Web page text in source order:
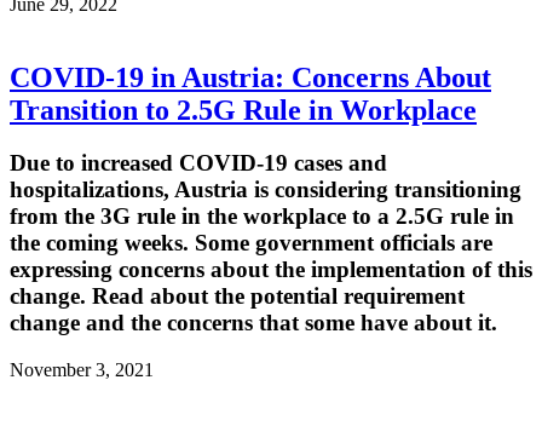
COVID-19 in Austria: Concerns About
Transition to 2.5G Rule in Workplace
Due to increased COVID-19 cases and
hospitalizations, Austria is considering transitioning
from the 3G rule in the workplace to a 2.5G rule in
the coming weeks. Some government officials are
expressing concerns about the implementation of this
change. Read about the potential requirement
change and the concerns that some have about it.
November 3, 2021